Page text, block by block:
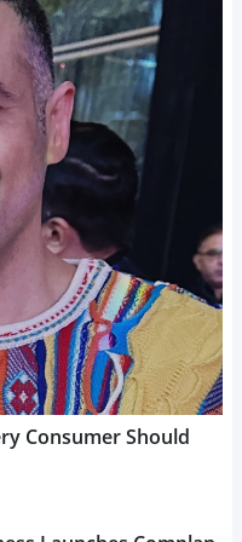
Consumer Should